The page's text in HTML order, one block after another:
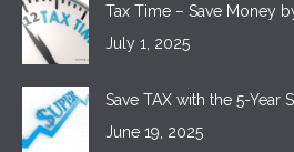
Tax Time – Save Money
July 1, 2025
Save TAX with the 5-Year
June 19, 2025